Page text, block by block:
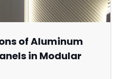
of Aluminum
in Modular